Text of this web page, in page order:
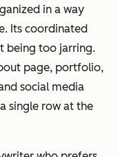
in a way
Its coordinated
being too jarring.
page, portfolio,
social media
single row at the